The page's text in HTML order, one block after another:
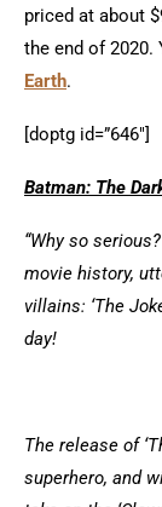
priced at about
the end of 2020.
Earth.
[doptg id=”646″]
Batman: The
“Why so
movie history,
villains: ‘The
day!
The release of
superhero, and